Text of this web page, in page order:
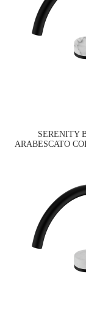
SERENITY
ARABESCATO